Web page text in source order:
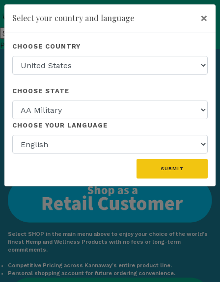
Powered by Translate
Select SHOP in the main menu above to enjoy your choice of the world’s
finest Hemp and Wellness Products with no fees or long-term
commitments.
Competitive Pricing across Kannaway’s entire product line.
Personal shopping account for future ordering convenience.
Select your country and language ×
CHOOSE COUNTRY
CHOOSE STATE
CHOOSE YOUR LANGUAGE
SUBMIT